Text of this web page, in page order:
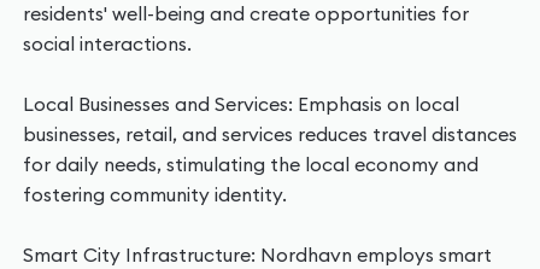
residents' well-being and create opportunities for
social interactions.
Local Businesses and Services: Emphasis on local
businesses, retail, and services reduces travel distances
for daily needs, stimulating the local economy and
fostering community identity.
Smart City Infrastructure: Nordhavn employs smart